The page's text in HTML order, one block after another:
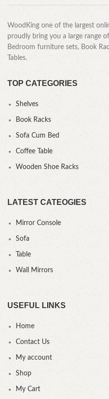
WoodKing one of the largest
proudly bring you a large range
Bedroom furniture sets, Book
Tables.
TOP CATEGORIES
Shelves
Book Racks
Sofa Cum Bed
Coffee Table
Wooden Shoe Racks
LATEST CATEOGIES
Mirror Console
Sofa
Table
Wall Mirrors
USEFUL LINKS
Home
Contact Us
My account
Shop
My Cart